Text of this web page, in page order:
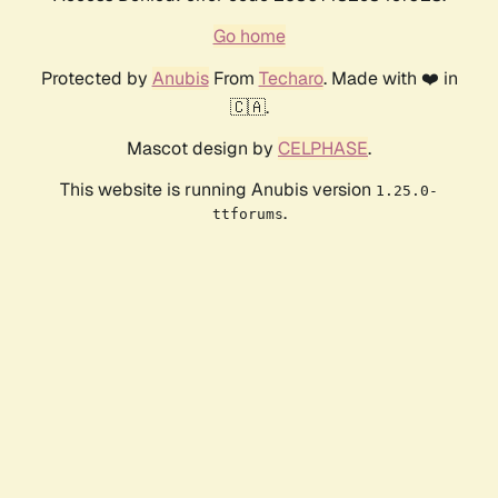
Go home
Protected by AnubisFrom Techaro. Made with ❤️ in
🇨🇦.
Mascot design by CELPHASE.
This website is running Anubis version 1.25.0-
ttforums.